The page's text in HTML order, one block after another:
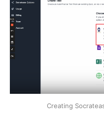
Creating